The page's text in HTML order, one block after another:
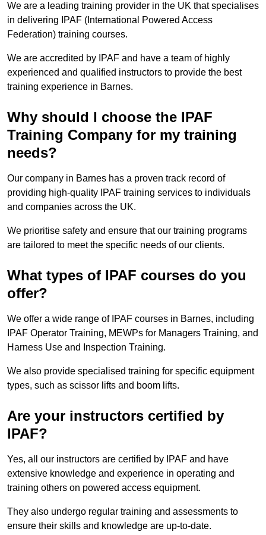
We are a leading training provider in the UK that specialises
in delivering IPAF (International Powered Access
Federation) training courses.
We are accredited by IPAF and have a team of highly
experienced and qualified instructors to provide the best
training experience in Barnes.
Why should I choose the IPAF
Training Company for my training
needs?
Our company in Barnes has a proven track record of
providing high-quality IPAF training services to individuals
and companies across the UK.
We prioritise safety and ensure that our training programs
are tailored to meet the specific needs of our clients.
What types of IPAF courses do you
offer?
We offer a wide range of IPAF courses in Barnes, including
IPAF Operator Training, MEWPs for Managers Training, and
Harness Use and Inspection Training.
We also provide specialised training for specific equipment
types, such as scissor lifts and boom lifts.
Are your instructors certified by
IPAF?
Yes, all our instructors are certified by IPAF and have
extensive knowledge and experience in operating and
training others on powered access equipment.
They also undergo regular training and assessments to
ensure their skills and knowledge are up-to-date.